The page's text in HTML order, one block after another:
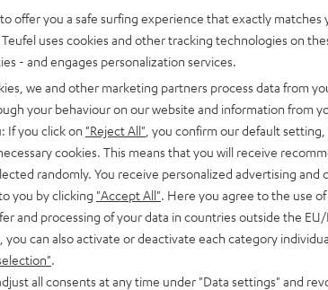
offer you a safe surfing experience that exactly matches
uses cookies and other tracking technologies on
- and engages personalization services.
we and other marketing partners process data from
your behaviour on our website and information from
If you click on "Reject All" , you confirm our default
cookies. This means that you will receive
randomly. You receive personalized advertising and
you by clicking "Accept All". Here you agree to the use
and processing of your data in countries outside the EU/
you can also activate or deactivate each category
.
all consents at any time under "Data settings" and